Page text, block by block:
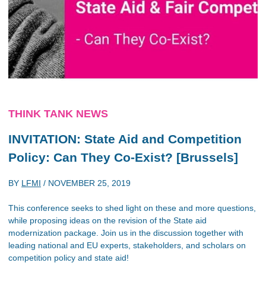
THINK TANK NEWS
INVITATION: State Aid and Competition
Policy: Can They Co-Exist? [Brussels]
BY LFMI / NOVEMBER 25, 2019
This conference seeks to shed light on these and more questions,
while proposing ideas on the revision of the State aid
modernization package. Join us in the discussion together with
leading national and EU experts, stakeholders, and scholars on
competition policy and state aid!